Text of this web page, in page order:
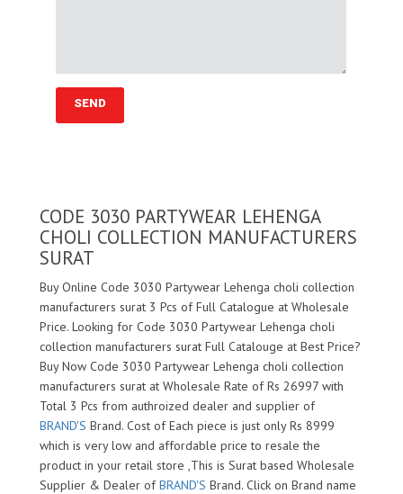
CODE 3030 PARTYWEAR LEHENGA
CHOLI COLLECTION MANUFACTURERS
SURAT
Buy Online Code 3030 Partywear Lehenga choli collection
manufacturers surat 3 Pcs of Full Catalogue at Wholesale
Price. Looking for Code 3030 Partywear Lehenga choli
collection manufacturers surat Full Catalouge at Best Price?
Buy Now Code 3030 Partywear Lehenga choli collection
manufacturers surat at Wholesale Rate of Rs 26997 with
Total 3 Pcs from authroized dealer and supplier of
BRAND'S Brand. Cost of Each piece is just only Rs 8999
which is very low and affordable price to resale the
product in your retail store ,This is Surat based Wholesale
Supplier & Dealer ofBRAND'S Brand. Click on Brand name